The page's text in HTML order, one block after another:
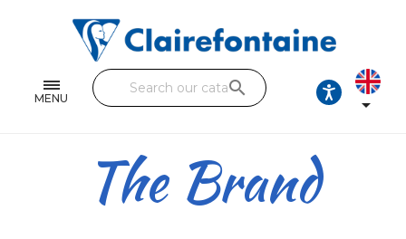
MENU
Single and double sheets
Fine arts
search

The Brand